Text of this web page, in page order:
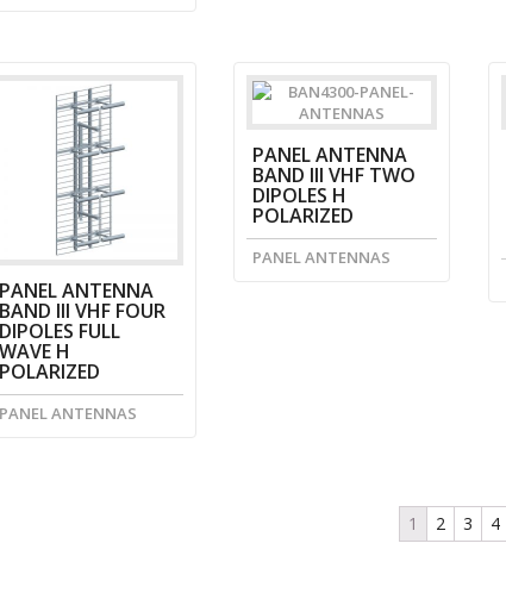
PANEL ANTENNA
BAND III VHF FOUR
DIPOLES FULL
WAVE H
POLARIZED
PANEL ANTENNAS
PANEL ANTENNA
BAND III VHF TWO
DIPOLES H
POLARIZED
PANEL ANTENNAS
1 2 3 4